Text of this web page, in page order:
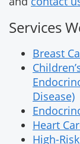
Services
Breast
Disease)
Heart
High-